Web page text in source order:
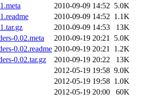
2010-09-09 14:52 5.0K
2010-09-09 14:52 1.1K
2010-09-09 14:53
13K
0.02.meta
2010-09-19 20:21 5.0K
0.02.readme 2010-09-19 20:21 1.2K
0.02.tar.gz
2010-09-19 20:22
13K
2012-05-19 19:58 9.0K
2012-05-19 19:58 1.0K
2012-05-19 20:00
60K